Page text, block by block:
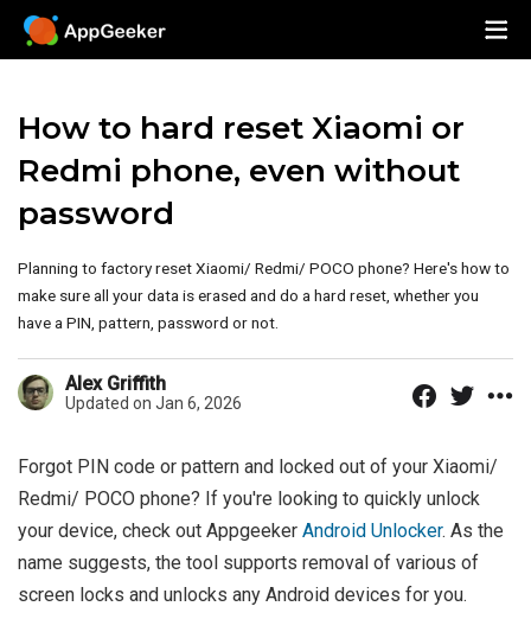
How to hard reset Xiaomi or
Redmi phone, even without
password
Planning to factory reset Xiaomi/ Redmi/ POCO phone? Here's how to
make sure all your data is erased and do a hard reset, whether you
have a PIN, pattern, password or not.
Alex Griffith
Updated on Jan 6, 2026
Forgot PIN code or pattern and locked out of your Xiaomi/
Redmi/ POCO phone? If you're looking to quickly unlock
your device, check out Appgeeker Android Unlocker. As the
name suggests, the tool supports removal of various of
screen locks and unlocks any Android devices for you.